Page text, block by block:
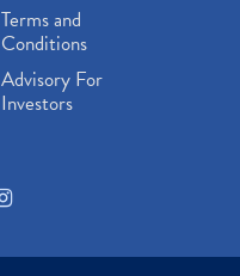
Terms and
Conditions
Advisory For
Investors